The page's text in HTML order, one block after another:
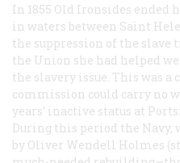
In 1855 Old Ironsides
in waters between Saint
the suppression of the slave
the Union she had helped
the slavery issue. This was
commission could carry no
years’ inactive status at
During this period the Navy,
by Oliver Wendell Holmes